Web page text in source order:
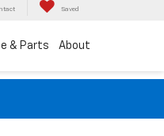
Saved
& Parts About